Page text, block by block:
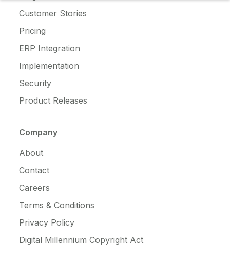
Customer Stories
Pricing
ERP Integration
Implementation
Security
Product Releases
Company
About
Contact
Careers
Terms & Conditions
Privacy Policy
Digital Millennium Copyright Act